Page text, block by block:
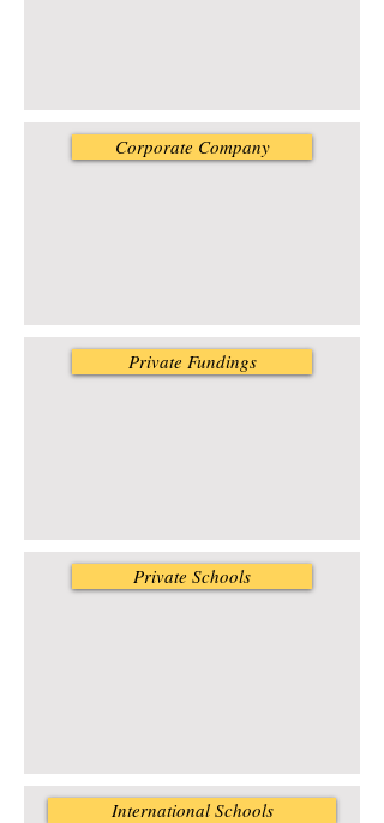
Corporate Company
Private Fundings
Private Schools
International Schools